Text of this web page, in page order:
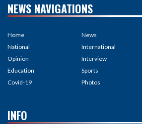
NEWS NAVIGATIONS
Home
National
Opinion
Education
Covid-19
News
International
Interview
Sports
Photos
INFO